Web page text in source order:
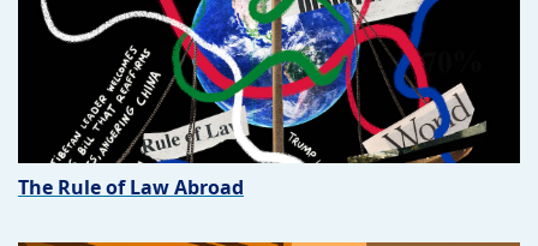
The Rule of Law Abroad